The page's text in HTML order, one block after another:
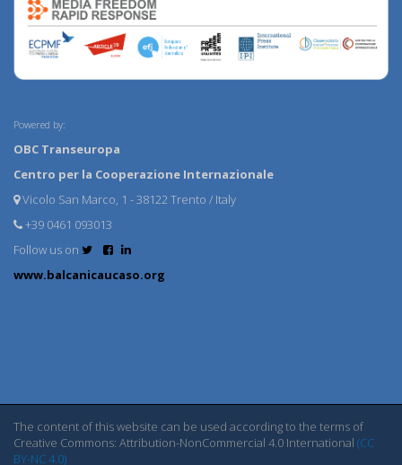
Powered by:
OBC Transeuropa
Centro per la Cooperazione Internazionale
Vicolo San Marco, 1 - 38122 Trento / Italy
+39 0461 093013
Follow us on
www.balcanicaucaso.org
The content of this website can be used according to the terms of
Creative Commons: Attribution-NonCommercial 4.0 International (CC
BY-NC 4.0)